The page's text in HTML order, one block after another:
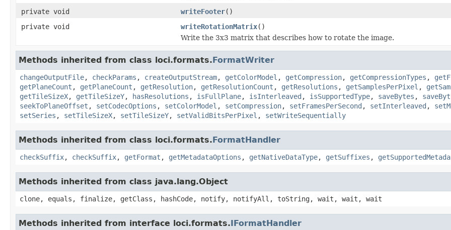
private void
writeFooter()
private void
writeRotationMatrix()
Write the 3x3 matrix that describes how to rotate the image.
Methods inherited from class loci.formats.FormatWriter
changeOutputFile, checkParams , createOutputStream, getColorModel , getCompression, getCompressionTypes ,
getPlaneCount , getPlaneCount , getResolution, getResolutionCount , getResolutions , getSamplesPerPixel ,
getTileSizeX, getTileSizeY, hasResolutions , isFullPlane, isInterleaved , isSupportedType, saveBytes ,
seekToPlaneOffset , setCodecOptions , setColorModel , setCompression, setFramesPerSecond , setInterleaved ,
setSeries , setTileSizeX, setTileSizeY, setValidBitsPerPixel , setWriteSequentially
Methods inherited from class loci.formats.FormatHandler
checkSuffix, checkSuffix, getFormat , getMetadataOptions , getNativeDataType, getSuffixes ,
Methods inherited from class java.lang.Object
clone, equals, finalize, getClass, hashCode, notify, notifyAll, toString, wait, wait, wait
Methods inherited from interface loci.formats.IFormatHandler